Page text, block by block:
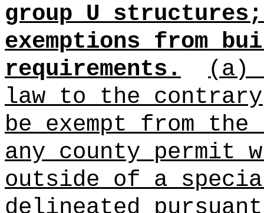
group U
exemptions from
requirements.
(a)
law to the
be exempt from
any county permit
outside of a special
delineated